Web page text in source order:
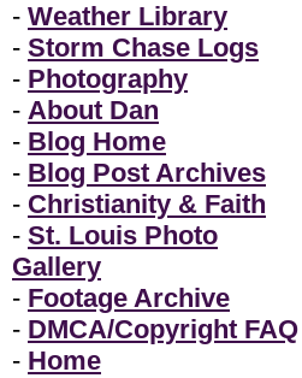
- Weather Library
- Storm Chase Logs
- Photography
- About Dan
- Blog Home
- Blog Post Archives
- Christianity & Faith
- St. Louis Photo
Gallery
- Footage Archive
- DMCA/Copyright FAQ
- Home